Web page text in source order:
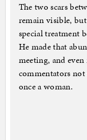
The two scars
remain visible,
special treatment
He made that
meeting, and
commentators
once a woman.